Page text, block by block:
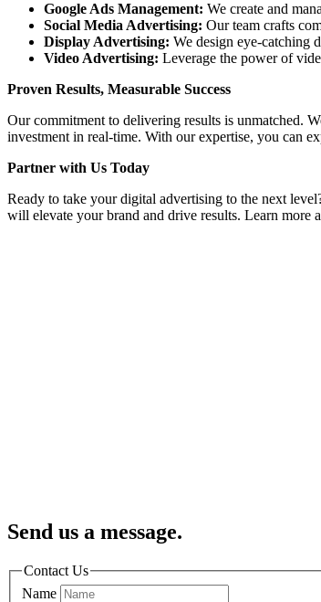
Google Ads Management: We create and
Social Media Advertising: Our team crafts
Display Advertising: We design eye-catching
Video Advertising: Leverage the power of
Proven Results, Measurable Success
Our commitment to delivering results is unmatched.
investment in real-time. With our expertise, you can
Partner with Us Today
Ready to take your digital advertising to the next
will elevate your brand and drive results. Learn more
Send us a message.
Contact Us
Name